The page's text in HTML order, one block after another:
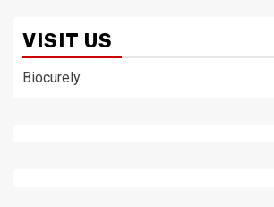
VISIT US
Biocurely